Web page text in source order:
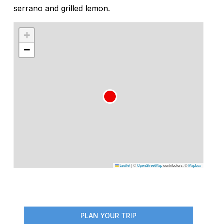
serrano and grilled lemon.
+
−
Leaflet|©OpenStreetMapcontributors, ©Mapbox
PLAN YOUR TRIP